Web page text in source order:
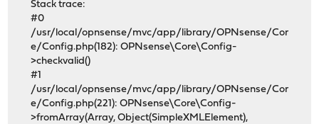
Stack trace:
#0
/usr/local/opnsense/mvc/app/library/OPNsense/Cor
e/Config.php(182): OPNsense\Core\Config-
>checkvalid()
#1
/usr/local/opnsense/mvc/app/library/OPNsense/Cor
e/Config.php(221): OPNsense\Core\Config-
>fromArray(Array, Object(SimpleXMLElement),